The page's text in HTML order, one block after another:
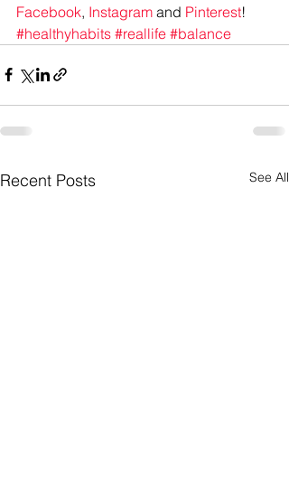
Facebook, Instagram and Pinterest!
#healthyhabits #reallife #balance
Recent Posts See All